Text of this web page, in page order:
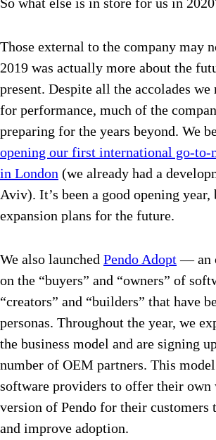
So what else is in store for us in
Those external to the company may
2019 was actually more about the
present. Despite all the accolades
for performance, much of the
preparing for the years beyond. We
opening our first international go-to-
in London (we already had a
Aviv). It’s been a good opening year,
expansion plans for the future.
We also launched Pendo Adopt— an
on the “buyers” and “owners” of
“creators” and “builders” that have
personas. Throughout the year, we
the business model and are signing
number of OEM partners. This
software providers to offer their
version of Pendo for their customers
and improve adoption.